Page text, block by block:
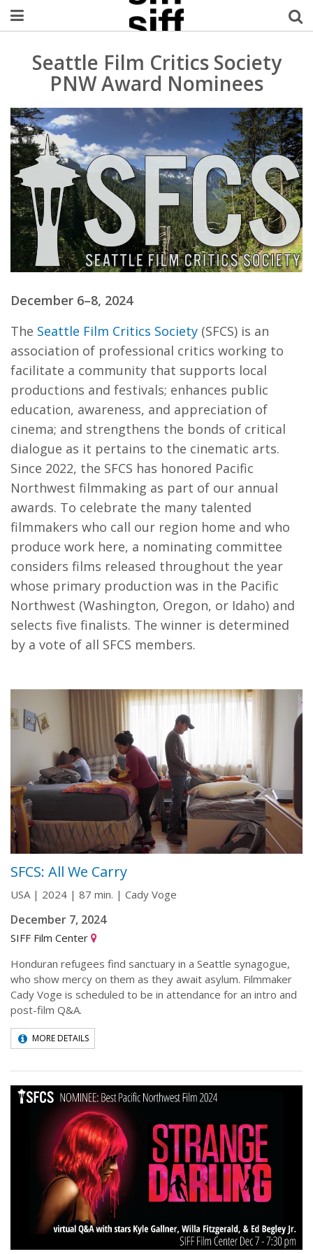
Welcome Username
My Account
MySIFF Picks
Logout
Seattle Film Critics Society
PNW Award Nominees
December 6–8, 2024
The Seattle Film Critics Society (SFCS) is an
association of professional critics working to
facilitate a community that supports local
productions and festivals; enhances public
education, awareness, and appreciation of
cinema; and strengthens the bonds of critical
dialogue as it pertains to the cinematic arts.
Since 2022, the SFCS has honored Pacific
Northwest filmmaking as part of our annual
awards. To celebrate the many talented
filmmakers who call our region home and who
produce work here, a nominating committee
considers films released throughout the year
whose primary production was in the Pacific
Northwest (Washington, Oregon, or Idaho) and
selects five finalists. The winner is determined
by a vote of all SFCS members.
SFCS: All We Carry
USA | 2024 | 87 min. | Cady Voge
December 7, 2024
SIFF Film Center
Honduran refugees find sanctuary in a Seattle synagogue,
who show mercy on them as they await asylum. Filmmaker
Cady Voge is scheduled to be in attendance for an intro and
post-film Q&A.
MORE DETAILS